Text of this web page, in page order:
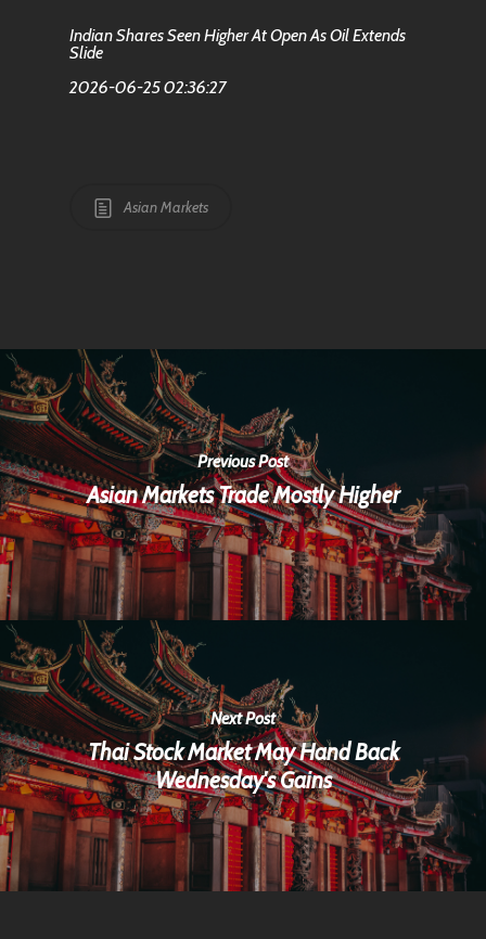
Indian Shares Seen Higher At Open As Oil Extends
Slide
2026-06-25 02:36:27
Asian Markets
Previous Post
Asian Markets Trade Mostly Higher
Next Post
Thai Stock Market May Hand Back
Wednesday's Gains